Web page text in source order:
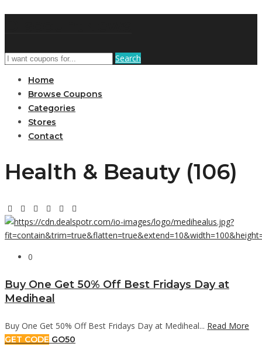
Search
Home
Browse Coupons
Categories
Stores
Contact
Health & Beauty (106)
0
Buy One Get 50% Off Best Fridays Day at
Mediheal
Buy One Get 50% Off Best Fridays Day at Mediheal... Read More
GET CODE GO50